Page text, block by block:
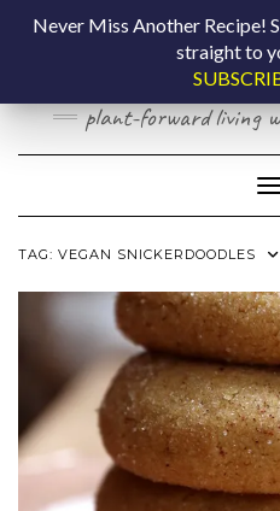
plant-forward living
TAG: VEGAN SNICKERDOODLES
Never Miss Another Recipe!
straight to